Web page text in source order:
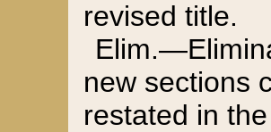
revised title.
new sections
restated in